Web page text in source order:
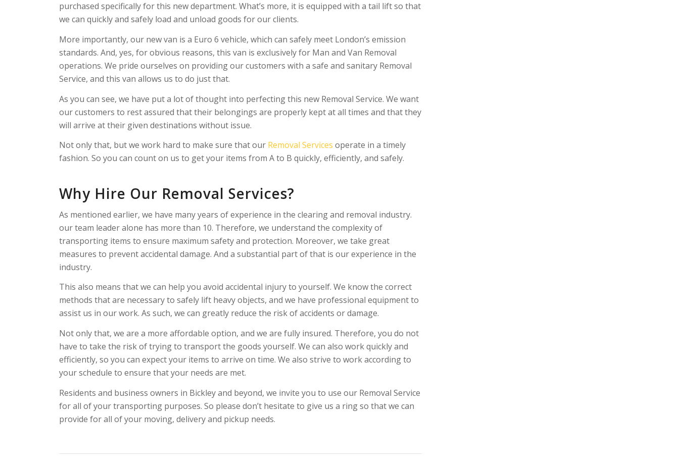
purchased specifically for this new department. What’s more, it is equipped with a tail lift so that
we can quickly and safely load and unload goods for our clients.
More importantly, our new van is a Euro 6 vehicle, which can safely meet London’s emission
standards. And, yes, for obvious reasons, this van is exclusively for Man and Van Removal
operations. We pride ourselves on providing our customers with a safe and sanitary Removal
Service, and this van allows us to do just that.
As you can see, we have put a lot of thought into perfecting this new Removal Service. We want
our customers to rest assured that their belongings are properly kept at all times and that they
will arrive at their given destinations without issue.
Not only that, but we work hard to make sure that our Removal Services operate in a timely
fashion. So you can count on us to get your items from A to B quickly, efficiently, and safely.
Why Hire Our Removal Services?
As mentioned earlier, we have many years of experience in the clearing and removal industry.​​
our team leader alone has more than 10. Therefore, we understand the complexity of
transporting items to ensure maximum safety and protection. Moreover, we take great
measures to prevent accidental damage. And a substantial part of that is our experience in the
industry.
This also means that we can help you avoid accidental injury to yourself. We know the correct
methods that are necessary to safely lift heavy objects, and we have professional equipment to
assist us in our work. As such, we can greatly reduce the risk of accidents or damage.
Not only that, we are a more affordable option, and we are fully insured. Therefore, you do not
have to take the risk of trying to transport the goods yourself. We can also work quickly and
efficiently, so you can expect your items to arrive on time. We also strive to work according to
your schedule to ensure that your needs are met.
Residents and business owners in Bickley and beyond, we invite you to use our Removal Service
for all of your transporting purposes. So please don’t hesitate to give us a ring so that we can
provide for all of your moving, delivery and pickup needs.